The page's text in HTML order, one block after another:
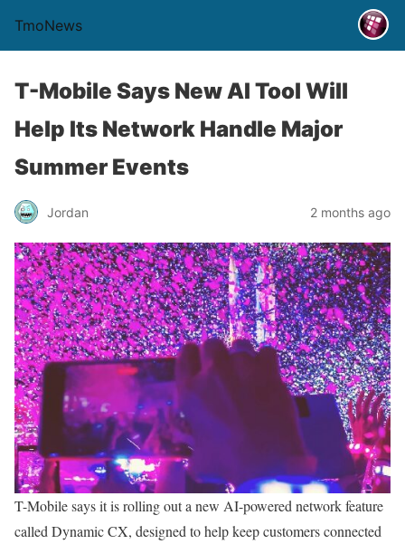
TmoNews
T-Mobile Says New AI Tool Will
Help Its Network Handle Major
Summer Events
Jordan 2 months ago
T-Mobile says it is rolling out a new AI-powered network feature
called Dynamic CX, designed to help keep customers connected